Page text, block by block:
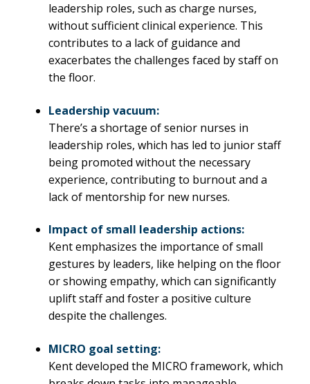
leadership roles, such as charge nurses,
without sufficient clinical experience. This
contributes to a lack of guidance and
exacerbates the challenges faced by staff on
the floor.
Leadership vacuum:
There’s a shortage of senior nurses in
leadership roles, which has led to junior staff
being promoted without the necessary
experience, contributing to burnout and a
lack of mentorship for new nurses.
Impact of small leadership actions:
Kent emphasizes the importance of small
gestures by leaders, like helping on the floor
or showing empathy, which can significantly
uplift staff and foster a positive culture
despite the challenges.
MICRO goal setting:
Kent developed the MICRO framework, which